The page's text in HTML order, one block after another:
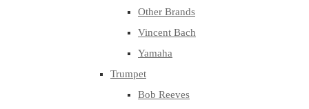
Other Brands
Vincent Bach
Yamaha
Trumpet
Bob Reeves